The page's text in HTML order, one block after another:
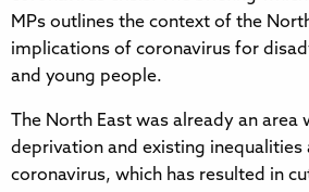
MPs outlines the context of the
implications of coronavirus for
and young people.
The North East was already an
deprivation and existing inequalities
coronavirus, which has resulted in